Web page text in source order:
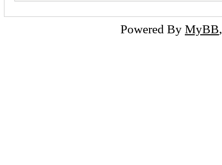
Powered By MyBB